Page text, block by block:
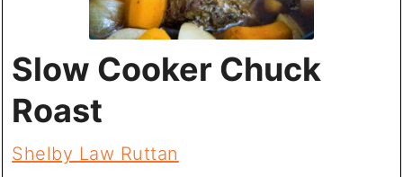
Slow Cooker Chuck
Roast
Shelby Law Ruttan